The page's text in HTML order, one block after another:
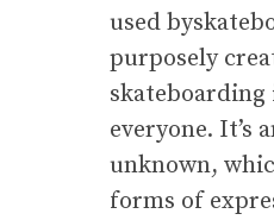
used
purposely
everyone. It’s
unknown,
forms of